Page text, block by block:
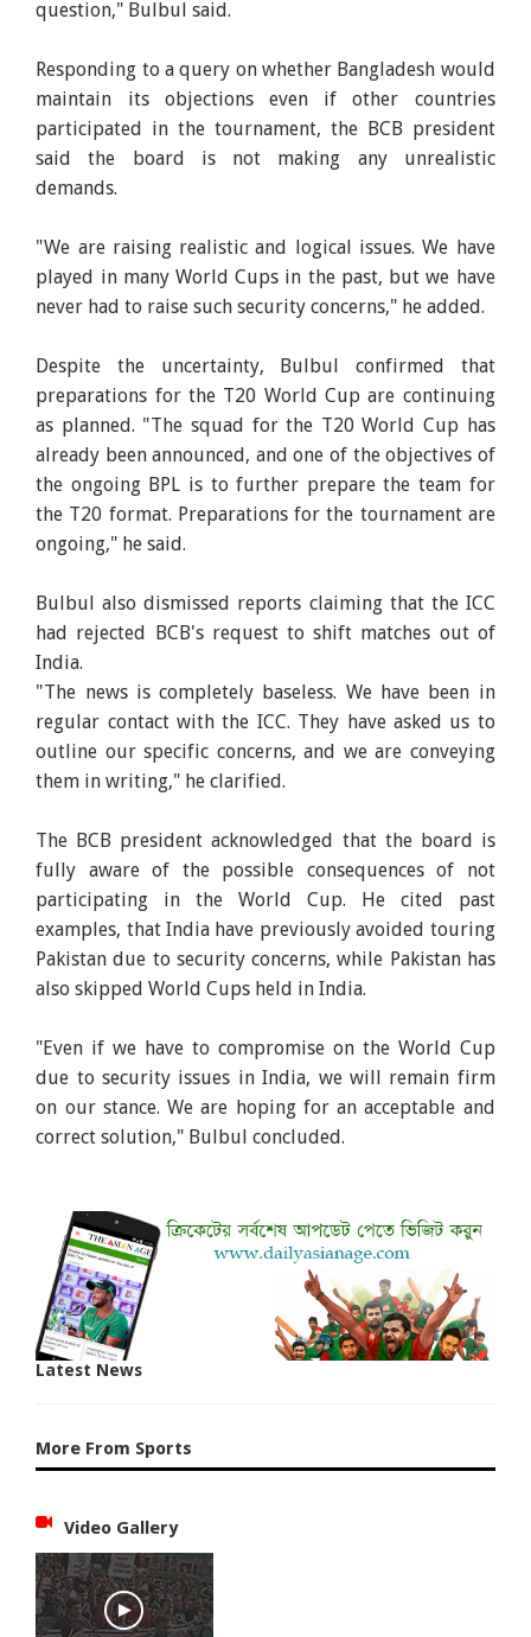
question," Bulbul said.
Responding to a query on whether Bangladesh would
maintain its objections even if other countries
participated in the tournament, the BCB president
said the board is not making any unrealistic
demands.
"We are raising realistic and logical issues. We have
played in many World Cups in the past, but we have
never had to raise such security concerns," he added.
Despite the uncertainty, Bulbul confirmed that
preparations for the T20 World Cup are continuing
as planned. "The squad for the T20 World Cup has
already been announced, and one of the objectives of
the ongoing BPL is to further prepare the team for
the T20 format. Preparations for the tournament are
ongoing," he said.
Bulbul also dismissed reports claiming that the ICC
had rejected BCB's request to shift matches out of
India.
"The news is completely baseless. We have been in
regular contact with the ICC. They have asked us to
outline our specific concerns, and we are conveying
them in writing," he clarified.
The BCB president acknowledged that the board is
fully aware of the possible consequences of not
participating in the World Cup. He cited past
examples, that India have previously avoided touring
Pakistan due to security concerns, while Pakistan has
also skipped World Cups held in India.
"Even if we have to compromise on the World Cup
due to security issues in India, we will remain firm
on our stance. We are hoping for an acceptable and
correct solution," Bulbul concluded.
Latest News
More From Sports
Video Gallery